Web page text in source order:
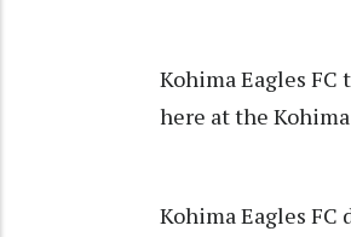
Kohima Eagles
here at the
Kohima Eagles